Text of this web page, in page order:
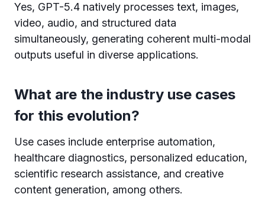
Yes, GPT-5.4 natively processes text, images,
video, audio, and structured data
simultaneously, generating coherent multi-modal
outputs useful in diverse applications.
What are the industry use cases
for this evolution?
Use cases include enterprise automation,
healthcare diagnostics, personalized education,
scientific research assistance, and creative
content generation, among others.